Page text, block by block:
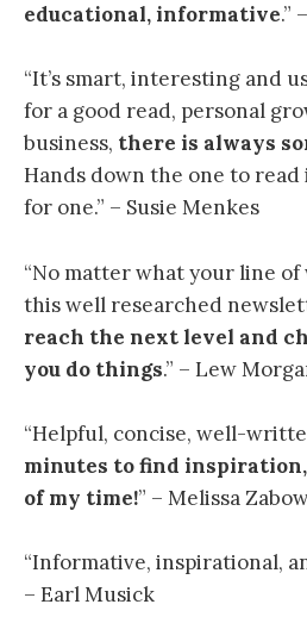
educational, informative.”
“It’s smart, interesting and
for a good read, personal
business, there is always
Hands down the one to
for one.” – Susie Menkes
“No matter what your line of
this well researched
reach the next level and
you do things.” – Lew
“Helpful, concise, well-
minutes to find
of my time!” – Melissa
“Informative, inspirational,
– Earl Musick